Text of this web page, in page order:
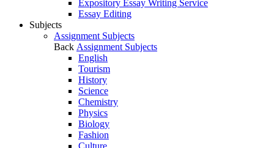
Expository Essay Writing Service
Essay Editing
Subjects
Assignment Subjects
Back Assignment Subjects
English
Tourism
History
Science
Chemistry
Physics
Biology
Fashion